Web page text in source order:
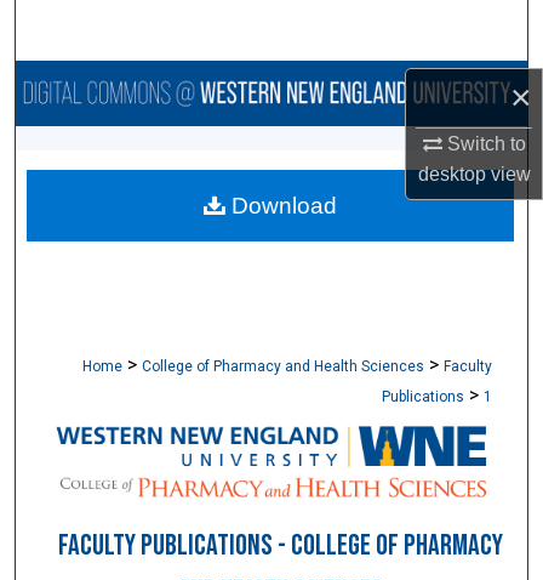
×
Switch to
desktopview
Browse Collections
About
Home > College of Pharmacy and Health Sciences > Faculty
Publications > 1
FACULTY PUBLICATIONS - COLLEGE OF PHARMACY
Download